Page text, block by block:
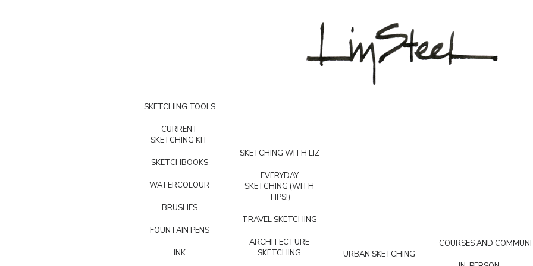
SKETCHING TOOLS
CURRENT
SKETCHING KIT
SKETCHBOOKS
WATERCOLOUR
BRUSHES
FOUNTAIN PENS
INK
SKETCHING WITH LIZ
EVERYDAY
SKETCHING (WITH
TIPS!)
TRAVEL SKETCHING
ARCHITECTURE
SKETCHING
URBAN SKETCHING
COURSES AND